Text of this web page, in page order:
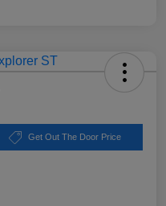
Get Out The Door Price